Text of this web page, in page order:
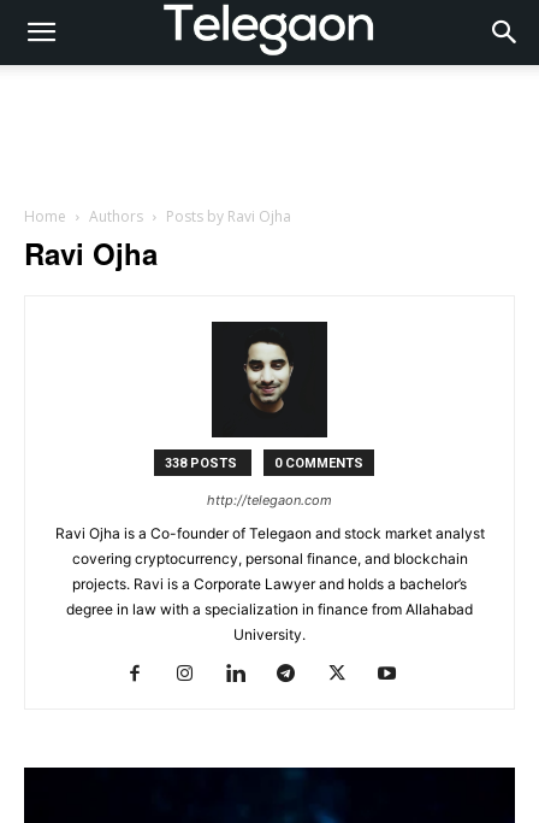
Home Authors Posts by Ravi Ojha
Ravi Ojha
338 POSTS 0 COMMENTS
http://telegaon.com
Ravi Ojha is a Co-founder of Telegaon and stock market analyst
covering cryptocurrency, personal finance, and blockchain
projects. Ravi is a Corporate Lawyer and holds a bachelor’s
degree in law with a specialization in finance from Allahabad
University.